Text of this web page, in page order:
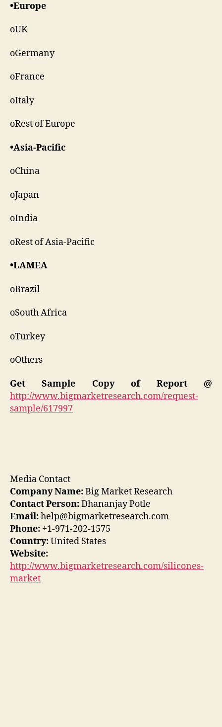
•Europe
oUK
oGermany
oFrance
oItaly
oRest of Europe
•Asia-Pacific
oChina
oJapan
oIndia
oRest of Asia-Pacific
•LAMEA
oBrazil
oSouth Africa
oTurkey
oOthers
Get Sample Copy of Report @
http://www.bigmarketresearch.com/request-
sample/617997
Media Contact
Company Name:Big Market Research
Contact Person:Dhananjay Potle
Email:help@bigmarketresearch.com
Phone: +1-971-202-1575
Country:United States
Website:
http://www.bigmarketresearch.com/silicones-
market